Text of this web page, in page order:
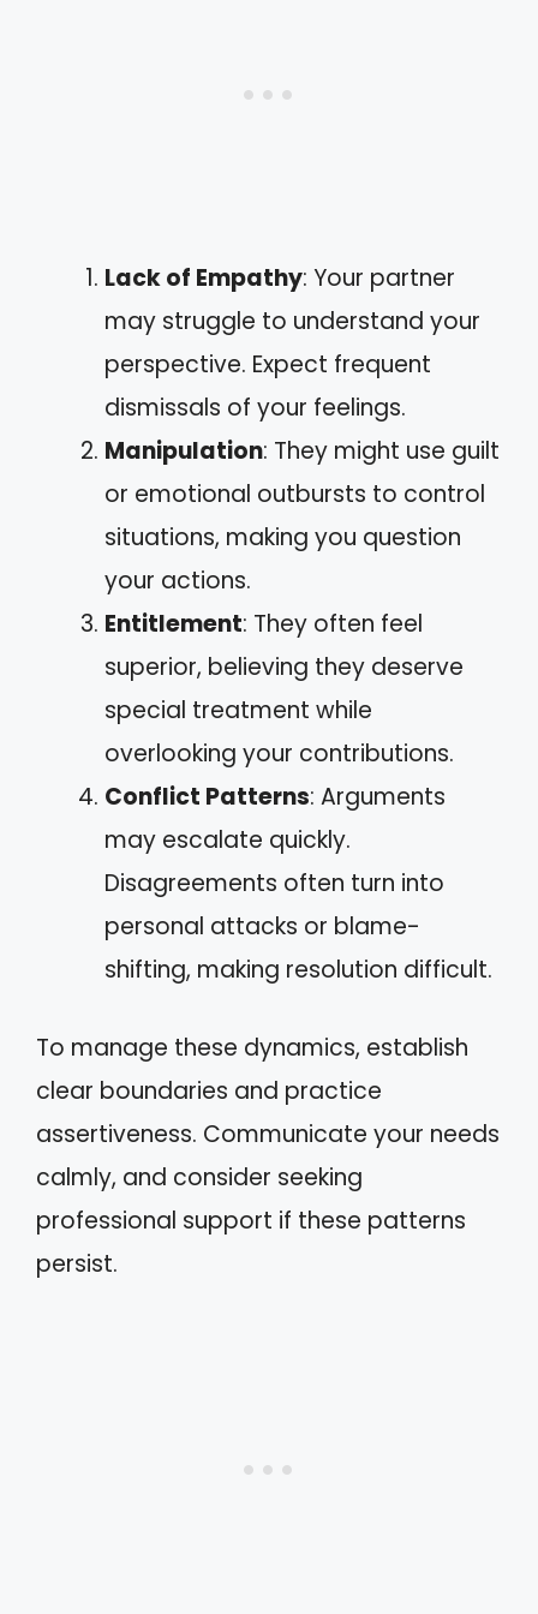
Lack of Empathy: Your partner
may struggle to understand your
perspective. Expect frequent
dismissals of your feelings.
Manipulation: They might use guilt
or emotional outbursts to control
situations, making you question
your actions.
Entitlement: They often feel
superior, believing they deserve
special treatment while
overlooking your contributions.
Conflict Patterns: Arguments
may escalate quickly.
Disagreements often turn into
personal attacks or blame-
shifting, making resolution difficult.
To manage these dynamics, establish
clear boundaries and practice
assertiveness. Communicate your needs
calmly, and consider seeking
professional support if these patterns
persist.